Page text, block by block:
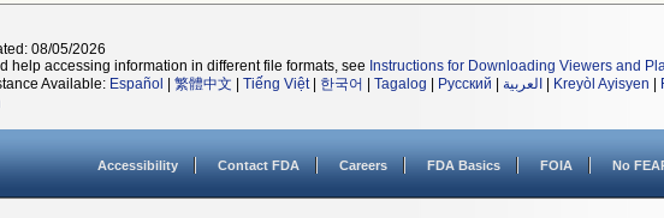
08/05/2026
help accessing information in different file formats, see Instructions for Downloading Viewers and
Available: Español 繁體中文 Tiếng Việt| 한국어 Tagalog Русский العربية Kreyòl Ayisyen
Accessibility Contact FDA Careers FDA Basics FOIA No